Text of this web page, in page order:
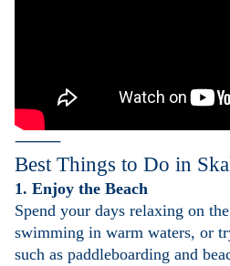
⸻
Best Things to Do in
1. Enjoy the Beach
Spend your days relaxing on
swimming in warm waters, or
such as paddleboarding and